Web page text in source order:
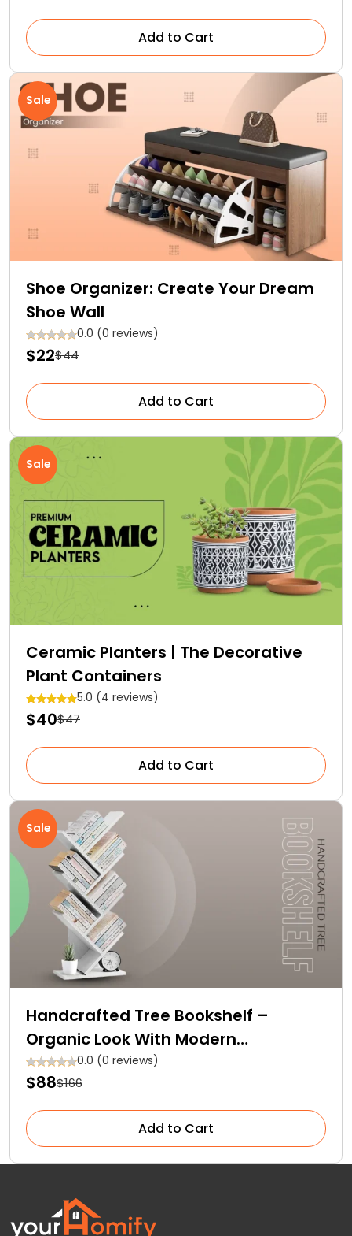
Add to Cart
Sale
Shoe Organizer: Create Your Dream
Shoe Wall
0.0 (0 reviews)
$22$44
Add to Cart
Sale
Ceramic Planters | The Decorative
Plant Containers
5.0 (4 reviews)
$40$47
Add to Cart
Sale
Handcrafted Tree Bookshelf –
Organic Look With Modern
Functionality at Affordable Prices
0.0 (0 reviews)
$88$166
Add to Cart